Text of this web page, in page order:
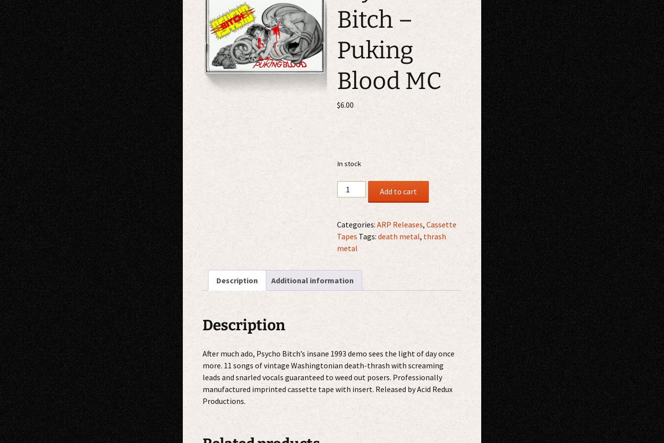
Bitch –
Puking
Blood MC
$6.00
In stock
Psycho
Bitch
Puking
Blood
MC
Add to cart
Categories:ARP Releases,Cassette
Tapes Tags:death metal, thrash
metal
Description Additional information
Description
After much ado, Psycho Bitch’s insane 1993 demo sees the light of day once
more. 11 songs of vintage Washingtonian death-thrash with screaming
leads and snarled vocals guaranteed to weed out posers. Professionally
manufactured imprinted cassette tape with insert. Released by Acid Redux
Productions.